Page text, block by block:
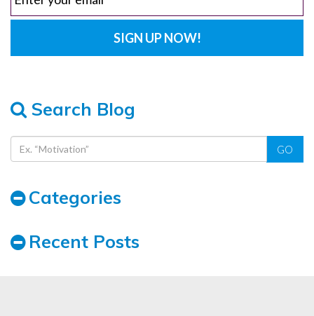
Search Blog
GO
Categories
Recent Posts